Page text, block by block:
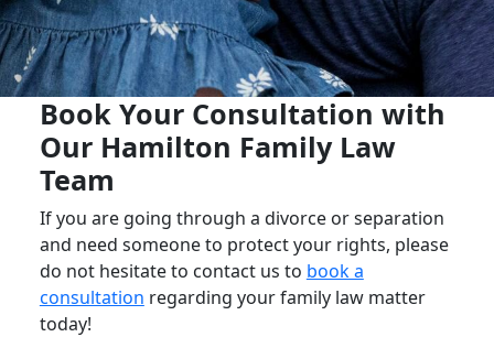
Book Your Consultation with
Our Hamilton Family Law
Team
If you are going through a divorce or separation
and need someone to protect your rights, please
do not hesitate to contact us to book a
consultation regarding your family law matter
today!